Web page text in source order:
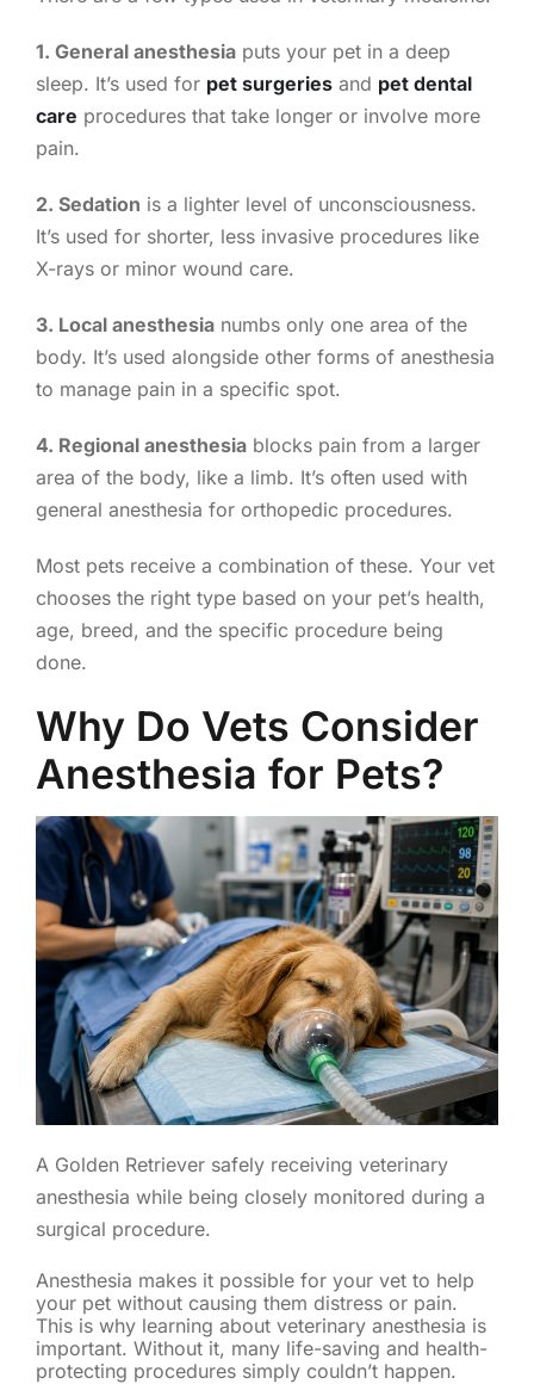
1. General anesthesiaputs your pet in a deep
sleep. It’s used for pet surgeriesand pet dental
care procedures that take longer or involve more
pain.
2. Sedation is a lighter level of unconsciousness.
It’s used for shorter, less invasive procedures like
X-rays or minor wound care.
3. Local anesthesianumbs only one area of the
body. It’s used alongside other forms of anesthesia
to manage pain in a specific spot.
4. Regional anesthesiablocks pain from a larger
area of the body, like a limb. It’s often used with
general anesthesia for orthopedic procedures.
Most pets receive a combination of these. Your vet
chooses the right type based on your pet’s health,
age, breed, and the specific procedure being
done.
Why Do Vets Consider
Anesthesia for Pets?
A Golden Retriever safely receiving veterinary
anesthesia while being closely monitored during a
surgical procedure.
Anesthesia makes it possible for your vet to help
your pet without causing them distress or pain.
This is why learning about veterinary anesthesia is
important. Without it, many life-saving and health-
protecting procedures simply couldn’t happen.